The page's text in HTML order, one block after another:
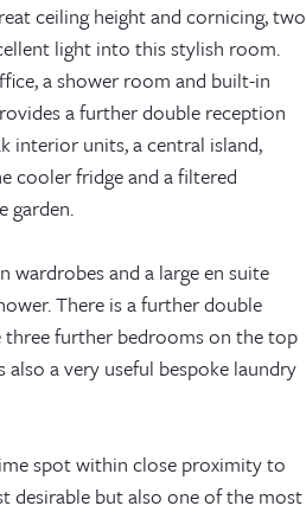
ceiling height and cornicing, two
light into this stylish room.
a shower room and built-in
a further double reception
interior units, a central island,
cooler fridge and a filtered
garden.
and a large en suite
There is a further double
three further bedrooms on the top
a very useful bespoke laundry
spot within close proximity to
desirable but also one of the most